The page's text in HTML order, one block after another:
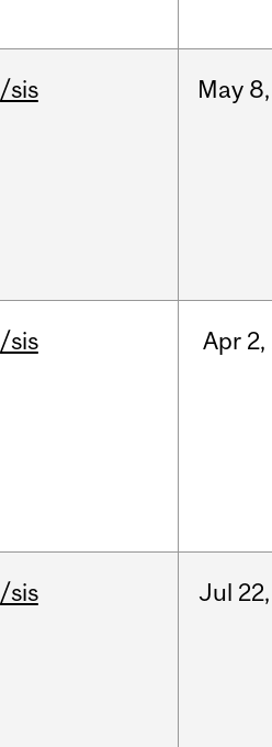
/sis May 8,
/sis Apr 2,
/sis Jul 22,